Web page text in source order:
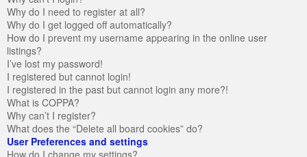
Why do I need to register at all?
Why do I get logged off automatically?
How do I prevent my username appearing in the online user
listings?
I’ve lost my password!
I registered but cannot login!
I registered in the past but cannot login any more?!
What is COPPA?
Why can’t I register?
What does the “Delete all board cookies” do?
User Preferences and settings